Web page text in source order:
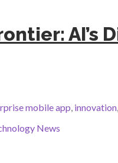
AI’s
mobile app, innovation,
News